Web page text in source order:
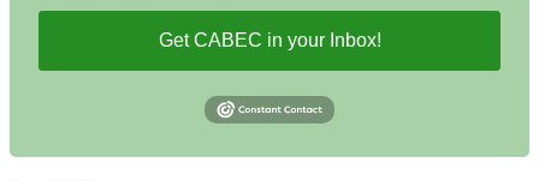
Get CABEC in your Inbox!